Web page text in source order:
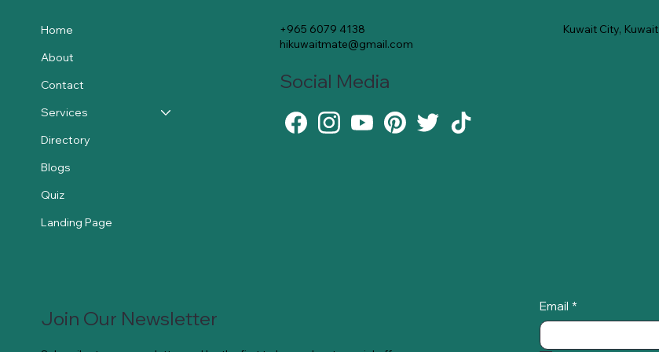
Home
About
Contact
Services
Directory
Blogs
Quiz
Landing Page
Kuwait City, Kuwait
+965 6079 4138
hikuwaitmate@gmail.com
Social Media
Join Our Newsletter
Email *